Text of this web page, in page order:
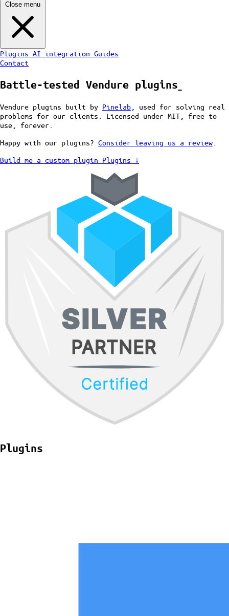
Close menu
Plugins AI integration Guides
Contact
Battle-tested Vendure plugins
Vendure plugins built by Pinelab , used for solving real
problems for our clients. Licensed under MIT, free to
use, forever.
Happy with our plugins? Consider leaving us a review
Build me a custom plugin Plugins ↓
Plugins